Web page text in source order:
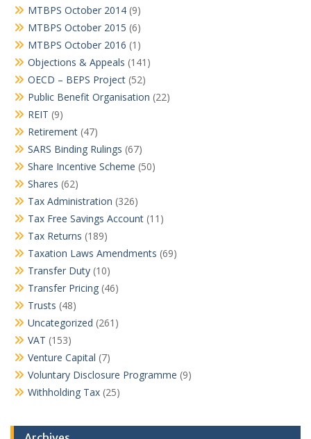
MTBPS October 2014 (9)
MTBPS October 2015 (6)
MTBPS October 2016 (1)
Objections & Appeals (141)
OECD – BEPS Project (52)
Public Benefit Organisation (22)
REIT (9)
Retirement (47)
SARS Binding Rulings (67)
Share Incentive Scheme (50)
Shares (62)
Tax Administration (326)
Tax Free Savings Account (11)
Tax Returns (189)
Taxation Laws Amendments (69)
Transfer Duty (10)
Transfer Pricing (46)
Trusts (48)
Uncategorized (261)
VAT (153)
Venture Capital (7)
Voluntary Disclosure Programme (9)
Withholding Tax (25)